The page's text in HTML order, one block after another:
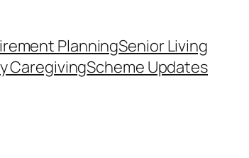
PlanningSenior Living
CaregivingScheme Updates